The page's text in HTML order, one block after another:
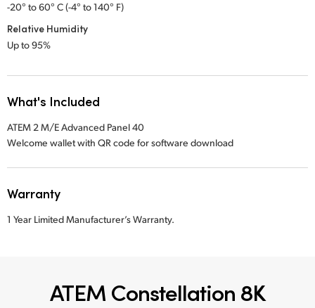
-20° to 60° C (-4° to 140° F)
Relative Humidity
Up to 95%
What's Included
ATEM 2 M/E Advanced Panel 40
Welcome wallet with QR code for software download
Warranty
1 Year Limited Manufacturer’s Warranty.
ATEM Constellation 8K